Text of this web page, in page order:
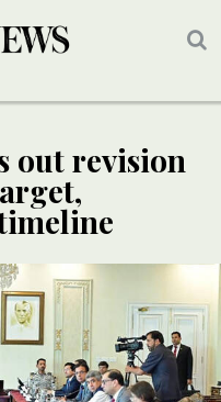
out revision